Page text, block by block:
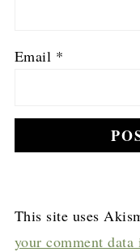
Email *
This site uses
your comment data